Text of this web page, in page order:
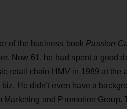
of the business book Passion
Now 61, he had spent a good
retail chain HMV in 1989 at the
He didn’t even have a
Marketing and Promotion